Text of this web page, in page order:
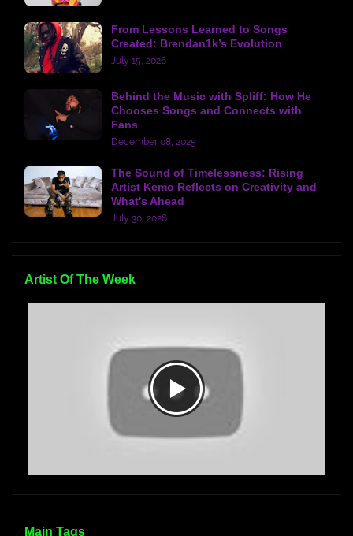
From Lessons Learned to Songs
Created: Brendan1k’s Evolution
July 15, 2026
Behind the Music with Spliff: How He
Chooses Songs and Connects with
Fans
December 08, 2025
The Sound of Timelessness: Rising
Artist Kemo Reflects on Creativity and
What's Ahead
July 30, 2026
Artist Of The Week
Main Tags